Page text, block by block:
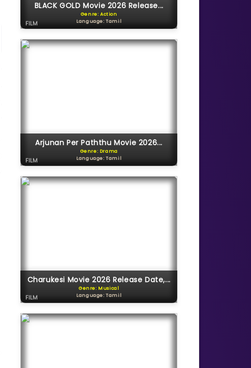
BLACK GOLD Movie 2026 Release...
Genre: Action
Language: Tamil
FILM
Arjunan Per Paththu Movie 2026...
Genre: Drama
Language: Tamil
FILM
Charukesi Movie 2026 Release Date,...
Genre: Musical
Language: Tamil
FILM